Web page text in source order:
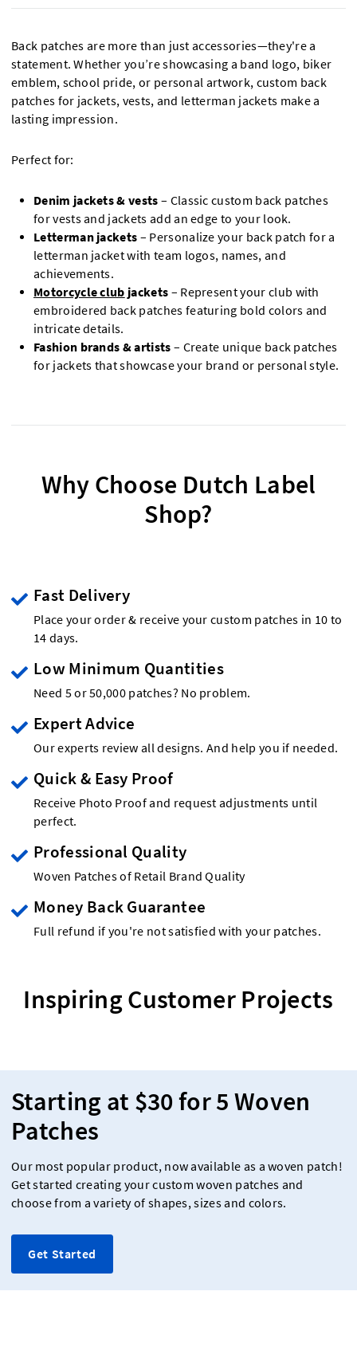
Back patches are more than just accessories—they're a
statement. Whether you’re showcasing a band logo, biker
emblem, school pride, or personal artwork, custom back
patches for jackets, vests, and letterman jackets make a
lasting impression.
Perfect for:
Denim jackets & vests – Classic custom back patches
for vests and jackets add an edge to your look.
Letterman jackets – Personalize your back patch for a
letterman jacket with team logos, names, and
achievements.
Motorcycle club jackets – Represent your club with
embroidered back patches featuring bold colors and
intricate details.
Fashion brands & artists – Create unique back patches
for jackets that showcase your brand or personal style.
Why Choose Dutch Label
Shop?
Fast Delivery
Place your order & receive your custom patches in 10 to
14 days.
Low Minimum Quantities
Need 5 or 50,000 patches? No problem.
Expert Advice
Our experts review all designs. And help you if needed.
Quick & Easy Proof
Receive Photo Proof and request adjustments until
perfect.
Professional Quality
Woven Patches of Retail Brand Quality
Money Back Guarantee
Full refund if you're not satisfied with your patches.
Inspiring Customer Projects
Starting at $30 for 5 Woven
Patches
Our most popular product, now available as a woven patch!
Get started creating your custom woven patches and
choose from a variety of shapes, sizes and colors.
Get Started